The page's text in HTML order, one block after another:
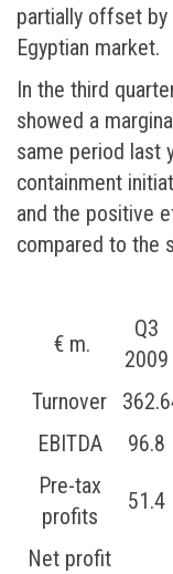
partially offset
Egyptian market.
In the third
showed a
same period last
containment
and the positive
compared to the
€ m.
Q3
2009
Turnover
362.6
EBITDA
96.8
Pre-tax
profits
51.4
Net profit